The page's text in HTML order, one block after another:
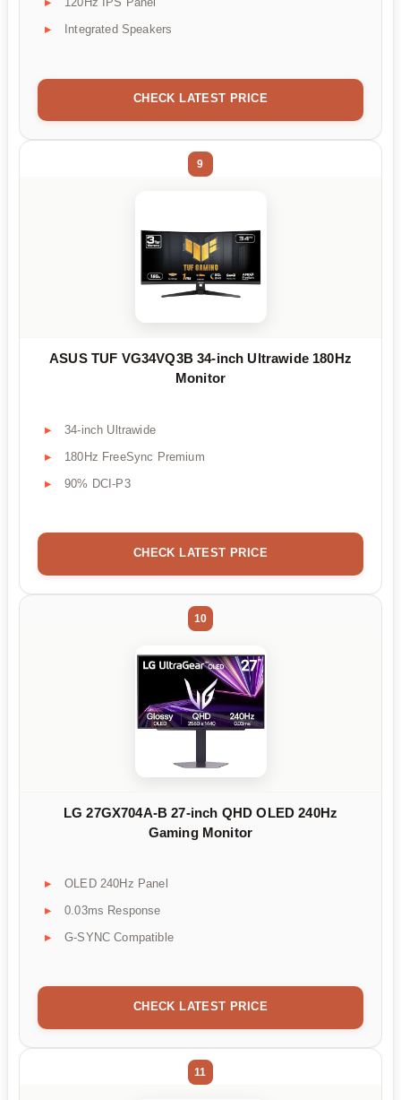
Integrated Speakers
CHECK LATEST PRICE
9
ASUS TUF VG34VQ3B 34-inch Ultrawide 180Hz
Monitor
34-inch Ultrawide
180Hz FreeSync Premium
90% DCI-P3
CHECK LATEST PRICE
10
LG 27GX704A-B 27-inch QHD OLED 240Hz
Gaming Monitor
OLED 240Hz Panel
0.03ms Response
G-SYNC Compatible
CHECK LATEST PRICE
11